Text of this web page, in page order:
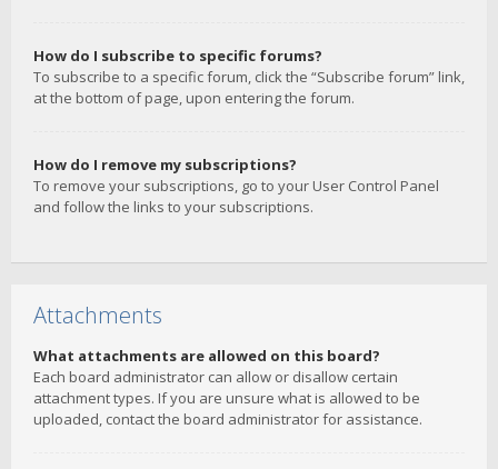
How do I subscribe to specific forums?
To subscribe to a specific forum, click the “Subscribe forum” link,
at the bottom of page, upon entering the forum.
How do I remove my subscriptions?
To remove your subscriptions, go to your User Control Panel
and follow the links to your subscriptions.
Attachments
What attachments are allowed on this board?
Each board administrator can allow or disallow certain
attachment types. If you are unsure what is allowed to be
uploaded, contact the board administrator for assistance.